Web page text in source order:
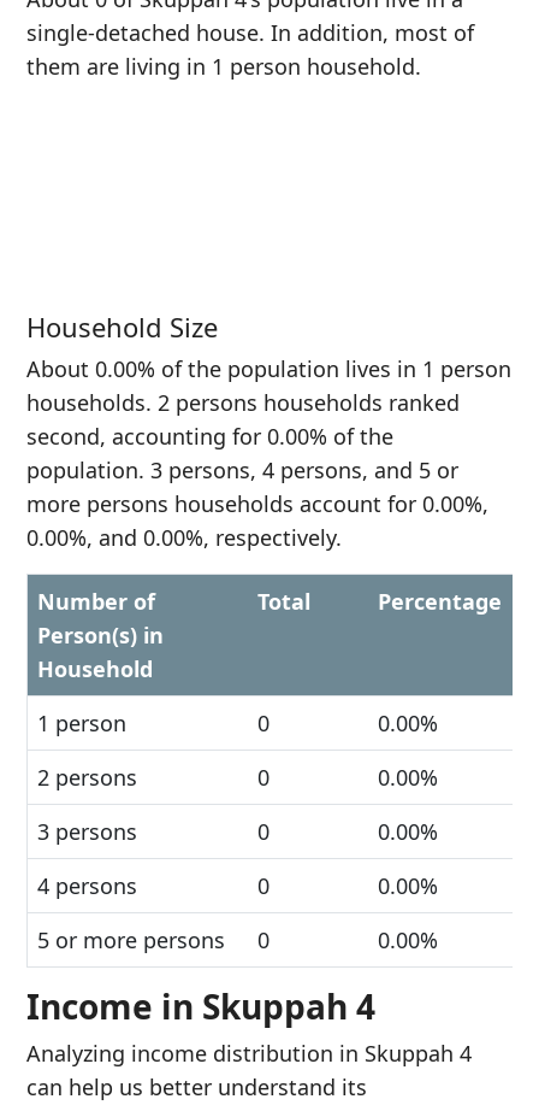
single-detached house. In addition, most of
them are living in 1 person household.
Household Size
About 0.00% of the population lives in 1 person
households. 2 persons households ranked
second, accounting for 0.00% of the
population. 3 persons, 4 persons, and 5 or
more persons households account for 0.00%,
0.00%, and 0.00%, respectively.
Number of
Person(s) in
Household
Total Percentage
1 person 0
0.00%
2 persons
0
0.00%
3 persons
0
0.00%
4 persons
0
0.00%
5 or more persons
0 0.00%
Income in Skuppah 4
Analyzing income distribution in Skuppah 4
can help us better understand its